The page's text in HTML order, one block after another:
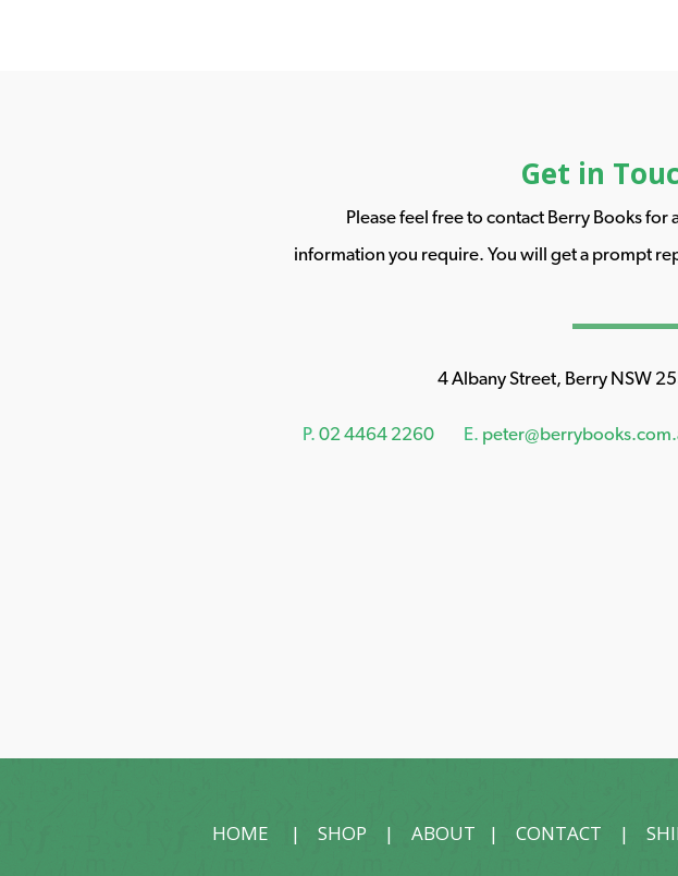
Get in
Please feel free to contact Berry Books for
information you require. You will get a prompt
4 Albany Street, Berry NSW
P. 02 4464 2260 E.
HOME | SHOP | ABOUT | CONTACT |